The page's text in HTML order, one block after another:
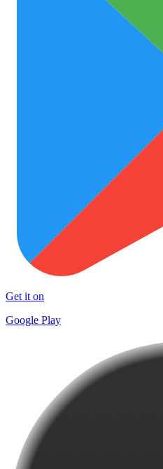
Get it on
Google Play